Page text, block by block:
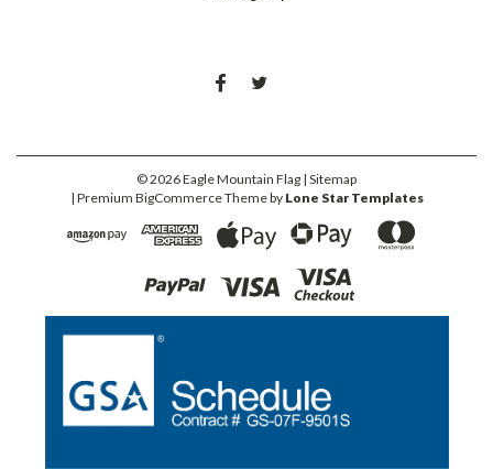
©2026Eagle Mountain Flag | Sitemap
| Premium BigCommerceTheme by Lone Star Templates